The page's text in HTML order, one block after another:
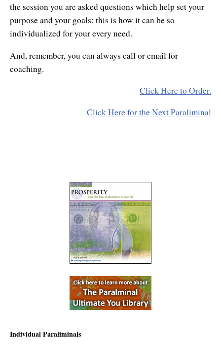
the session you are asked questions which help set your
purpose and your goals; this is how it can be so
individualized for your every need.
And, remember, you can always call or email for
coaching.
Click Here to Order.
Click Here for the Next Paraliminal
Individual Paraliminals